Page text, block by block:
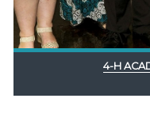
4-H